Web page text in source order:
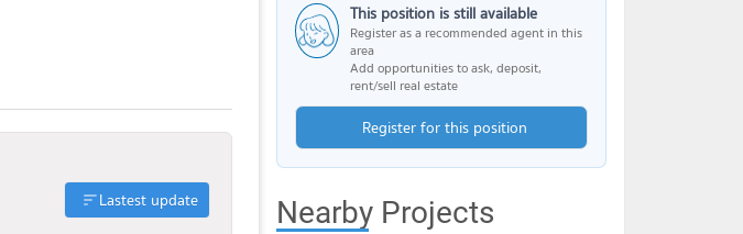
Lastest update
This position is still available
Register as a recommended agent in this
area
Add opportunities to ask, deposit,
rent/sell real estate
Register for this position
Nearby Projects